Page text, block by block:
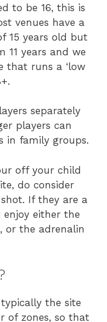
to be 16, this is
venues have a
15 years old but
11 years and we
that runs a ‘low
separately
players can
in family groups.
off your child
do consider
If they are a
either the
or the adrenalin
the site
of zones, so that